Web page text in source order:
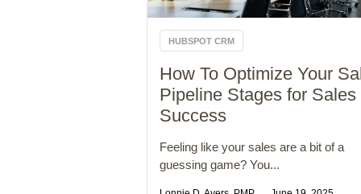
HUBSPOT CRM
How To Optimize Your
Pipeline Stages for Sales
Success
Feeling like your sales are a bit of a
guessing game? You...